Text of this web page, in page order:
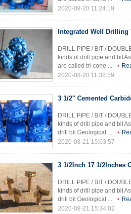
2020-08-20 11:24:19
Integrated Well
DRILL PIPE / BIT /
kinds of drill pipe and bit
are called tri-cone ...
2020-08-20 11:38:59
3 1/2" Cemented
DRILL PIPE / BIT /
kinds of drill pipe and bit
drill bit Geological ...
2020-08-21 15:03:57
3 1/2Inch 17 1/2Inches
DRILL PIPE / BIT /
kinds of drill pipe and bit
drill bit Geological ...
2020-08-21 15:34:02